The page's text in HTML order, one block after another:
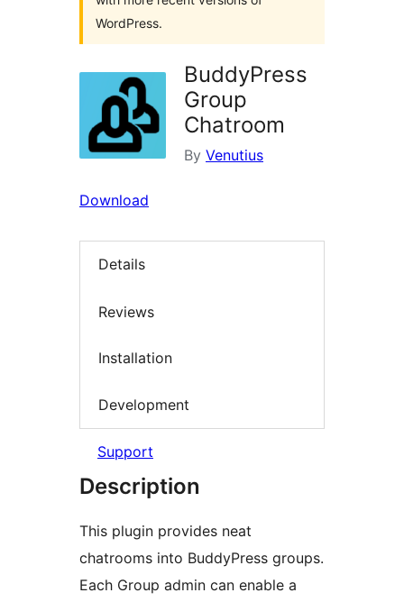
WordPress.
BuddyPress
Group
Chatroom
By Venutius
Download
Details
Reviews
Installation
Development
Support
Description
This plugin provides neat
chatrooms into BuddyPress groups.
Each Group admin can enable a